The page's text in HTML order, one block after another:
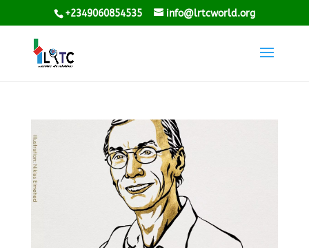
+2349060854535 info@lrtcworld.org